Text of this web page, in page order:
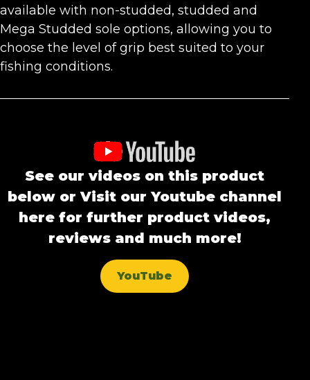
available with non-studded, studded and
Mega Studded sole options, allowing you to
choose the level of grip best suited to your
fishing conditions.
See our videos on this product
below or Visit our Youtube channel
here for further product videos,
reviews and much more!
YouTube